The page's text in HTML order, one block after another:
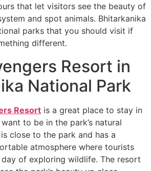
that let visitors see the beauty of
and spot animals. Bhitarkanika
parks that you should visit if
different.
Resort in
National Park
Resort is a great place to stay in
to be in the park’s natural
close to the park and has a
atmosphere where tourists
of exploring wildlife. The resort